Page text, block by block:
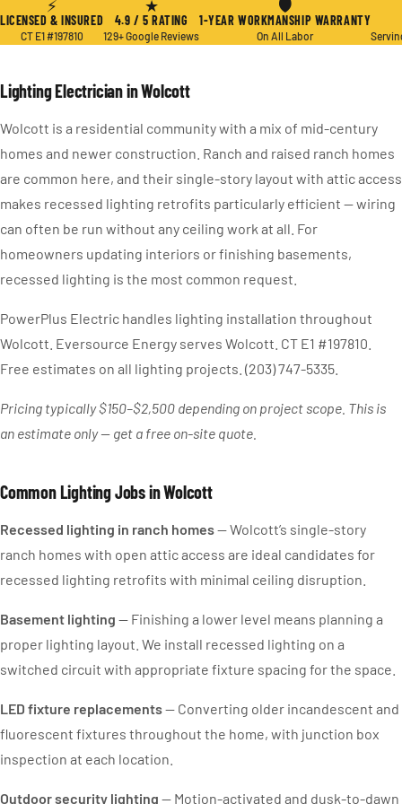
⚡
LICENSED & INSURED
CT E1 #197810
★
4.9 / 5 RATING
129+ Google Reviews
🛡
1-YEAR WORKMANSHIP WARRANTY
On All Labor
Lighting Electrician in Wolcott
Wolcott is a residential community with a mix of mid-century
homes and newer construction. Ranch and raised ranch homes
are common here, and their single-story layout with attic access
makes recessed lighting retrofits particularly efficient — wiring
can often be run without any ceiling work at all. For
homeowners updating interiors or finishing basements,
recessed lighting is the most common request.
PowerPlus Electric handles lighting installation throughout
Wolcott. Eversource Energy serves Wolcott. CT E1 #197810.
Free estimates on all lighting projects. (203) 747-5335.
Pricing typically $150–$2,500 depending on project scope. This is
an estimate only — get a free on-site quote.
Common Lighting Jobs in Wolcott
Recessed lighting in ranch homes— Wolcott’s single-story
ranch homes with open attic access are ideal candidates for
recessed lighting retrofits with minimal ceiling disruption.
Basement lighting — Finishing a lower level means planning a
proper lighting layout. We install recessed lighting on a
switched circuit with appropriate fixture spacing for the space.
LED fixture replacements— Converting older incandescent and
fluorescent fixtures throughout the home, with junction box
inspection at each location.
Outdoor security lighting — Motion-activated and dusk-to-dawn